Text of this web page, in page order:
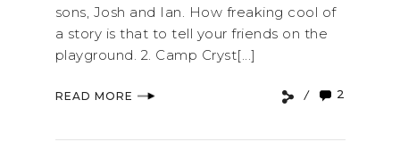
sons, Josh and Ian. How freaking cool of
a story is that to tell your friends on the
playground. 2. Camp Cryst[...]
READ MORE 2